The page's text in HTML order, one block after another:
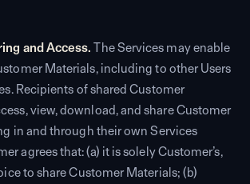
and Access. The Services may enable
Materials, including to other Users
Recipients of shared Customer
view, download, and share Customer
in and through their own Services
agrees that: (a) it is solely Customer’s,
to share Customer Materials; (b)